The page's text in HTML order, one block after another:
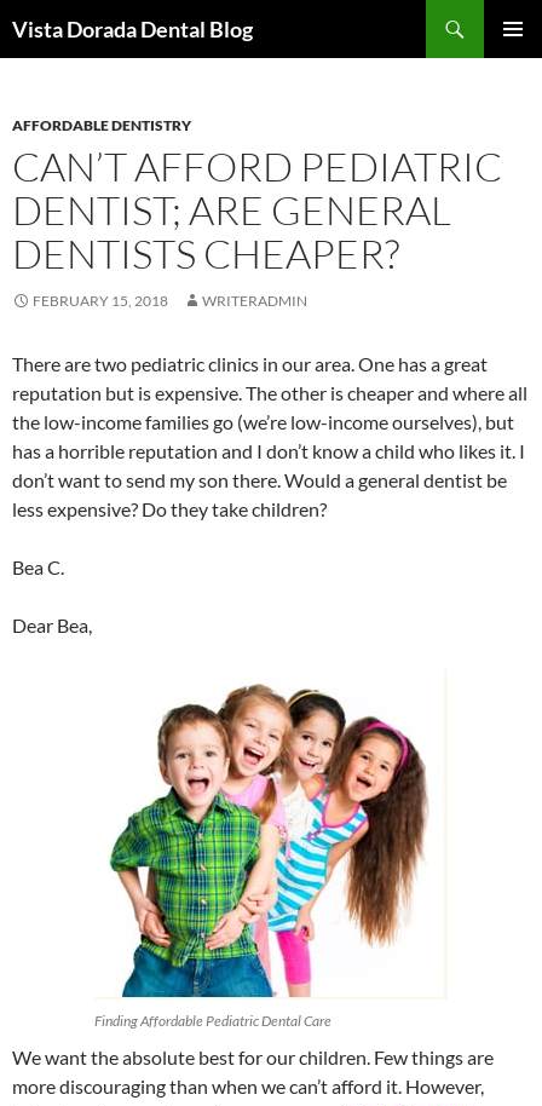
toVista Dorada Dental Blog
AFFORDABLE DENTISTRY
CAN’T AFFORD PEDIATRIC
DENTIST; ARE GENERAL
DENTISTS CHEAPER?
FEBRUARY 15, 2018 WRITERADMIN
There are two pediatric clinics in our area. One has a great
reputation but is expensive. The other is cheaper and where all
the low-income families go (we’re low-income ourselves), but
has a horrible reputation and I don’t know a child who likes it. I
don’t want to send my son there. Would a general dentist be
less expensive? Do they take children?
Bea C.
Dear Bea,
Finding Affordable Pediatric Dental Care
We want the absolute best for our children. Few things are
more discouraging than when we can’t afford it. However,